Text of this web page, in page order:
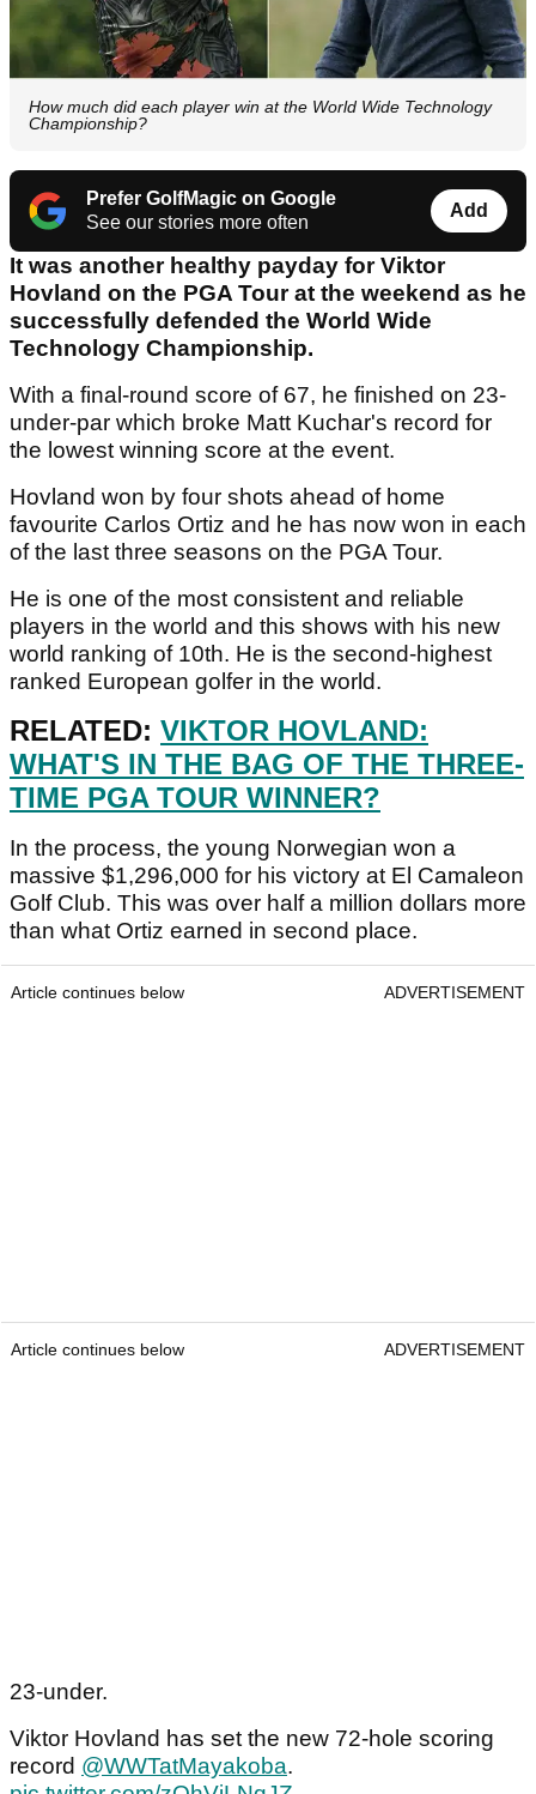
How much did each player win at the World Wide Technology
Championship?
Prefer GolfMagic on Google
See our stories more often
Add
It was another healthy payday for Viktor
Hovland on the PGA Tour at the weekend as he
successfully defended the World Wide
Technology Championship.
With a final-round score of 67, he finished on 23-
under-par which broke Matt Kuchar's record for
the lowest winning score at the event.
Hovland won by four shots ahead of home
favourite Carlos Ortiz and he has now won in each
of the last three seasons on the PGA Tour.
He is one of the most consistent and reliable
players in the world and this shows with his new
world ranking of 10th. He is the second-highest
ranked European golfer in the world.
RELATED: VIKTOR HOVLAND:
WHAT'S IN THE BAG OF THE THREE-
TIME PGA TOUR WINNER?
In the process, the young Norwegian won a
massive $1,296,000 for his victory at El Camaleon
Golf Club. This was over half a million dollars more
than what Ortiz earned in second place.
Article continues below ADVERTISEMENT
Article continues below ADVERTISEMENT
23-under.
Viktor Hovland has set the new 72-hole scoring
record @WWTatMayakoba.